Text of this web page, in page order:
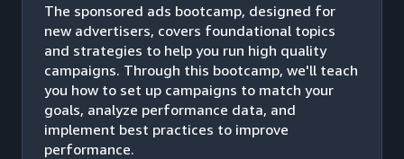
The sponsored ads bootcamp, designed for
new advertisers, covers foundational topics
and strategies to help you run high quality
campaigns. Through this bootcamp, we'll teach
you how to set up campaigns to match your
goals, analyze performance data, and
implement best practices to improve
performance.